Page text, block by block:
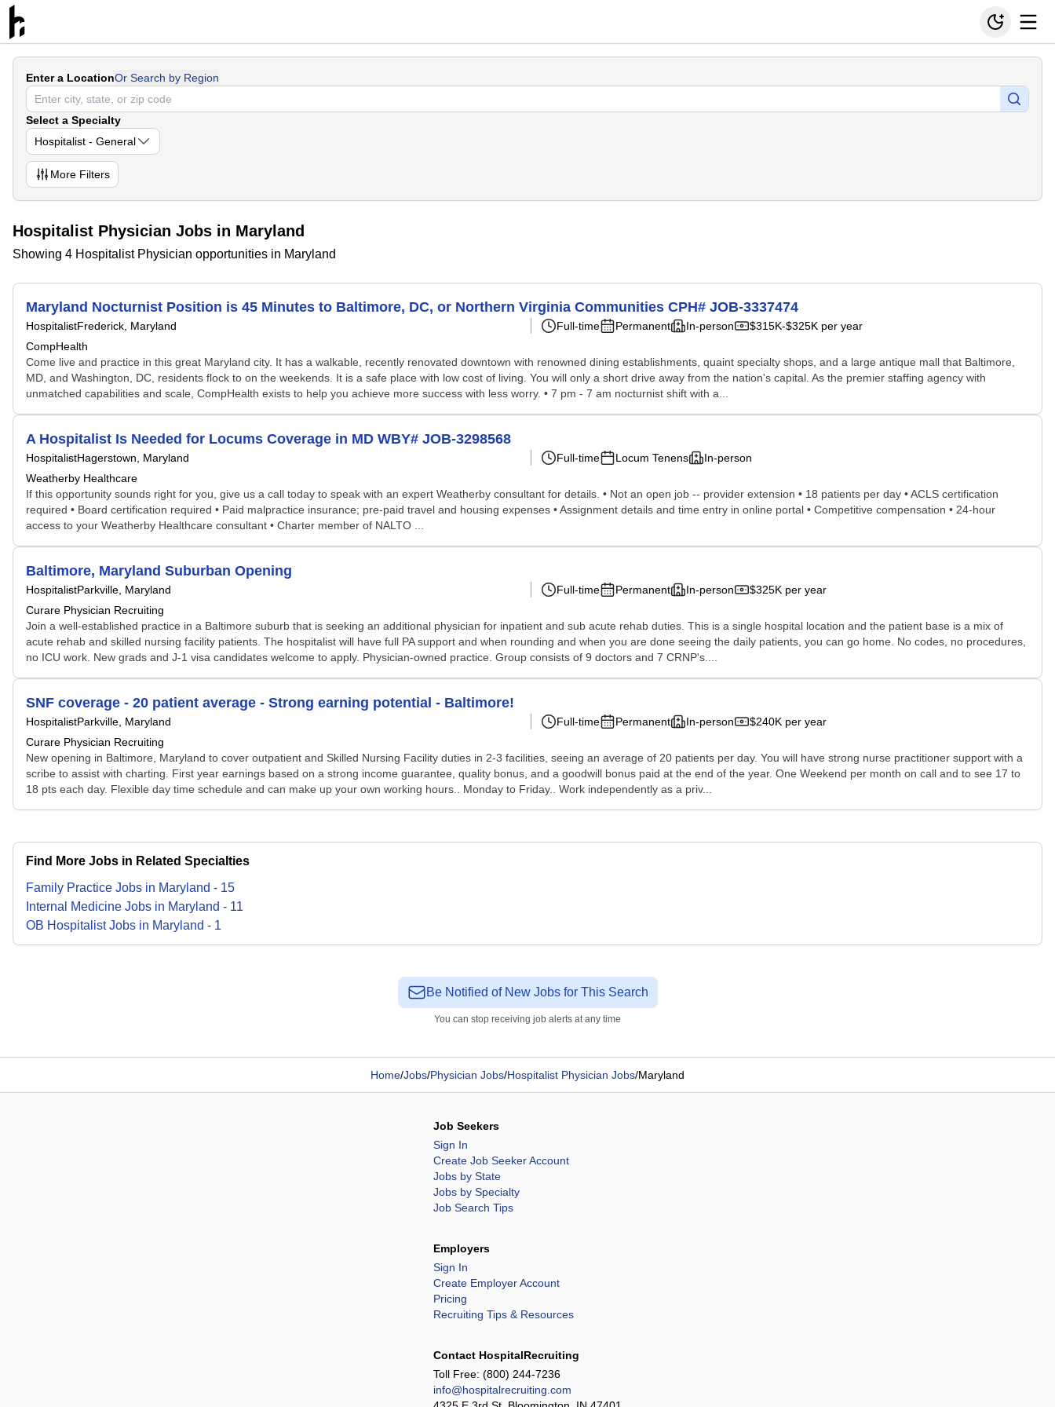
Enter a LocationOr Search by Region
Select a Specialty
Hospitalist - General
More Filters
Hospitalist Physician Jobs in Maryland
Showing 4 Hospitalist Physician opportunities in Maryland
Maryland Nocturnist Position is 45 Minutes to Baltimore, DC, or Northern Virginia Communities CPH# JOB-3337474
HospitalistFrederick, Maryland
CompHealth
Full-time Permanent In-person $315K-$325K per year
Come live and practice in this great Maryland city. It has a walkable, recently renovated downtown with renowned dining establishments, quaint specialty shops, and a large antique mall that Baltimore,
MD, and Washington, DC, residents flock to on the weekends. It is a safe place with low cost of living. You will only a short drive away from the nation's capital. As the premier staffing agency with
unmatched capabilities and scale, CompHealth exists to help you achieve more success with less worry. • 7 pm - 7 am nocturnist shift with a...
A Hospitalist Is Needed for Locums Coverage in MD WBY# JOB-3298568
HospitalistHagerstown, Maryland
Weatherby Healthcare
Full-time Locum Tenens In-person
If this opportunity sounds right for you, give us a call today to speak with an expert Weatherby consultant for details. • Not an open job -- provider extension • 18 patients per day • ACLS certification
required • Board certification required • Paid malpractice insurance; pre-paid travel and housing expenses • Assignment details and time entry in online portal • Competitive compensation • 24-hour
access to your Weatherby Healthcare consultant • Charter member of NALTO ...
Baltimore, Maryland Suburban Opening
HospitalistParkville, Maryland
Curare Physician Recruiting
Full-time Permanent In-person $325K per year
Join a well-established practice in a Baltimore suburb that is seeking an additional physician for inpatient and sub acute rehab duties. This is a single hospital location and the patient base is a mix of
acute rehab and skilled nursing facility patients. The hospitalist will have full PA support and when rounding and when you are done seeing the daily patients, you can go home. No codes, no procedures,
no ICU work. New grads and J-1 visa candidates welcome to apply. Physician-owned practice. Group consists of 9 doctors and 7 CRNP's....
SNF coverage - 20 patient average - Strong earning potential - Baltimore!
HospitalistParkville, Maryland
Curare Physician Recruiting
Full-time Permanent In-person $240K per year
New opening in Baltimore, Maryland to cover outpatient and Skilled Nursing Facility duties in 2-3 facilities, seeing an average of 20 patients per day. You will have strong nurse practitioner support with a
scribe to assist with charting. First year earnings based on a strong income guarantee, quality bonus, and a goodwill bonus paid at the end of the year. One Weekend per month on call and to see 17 to
18 pts each day. Flexible day time schedule and can make up your own working hours.. Monday to Friday.. Work independently as a priv...
Find More Jobs in Related Specialties
Family Practice Jobs in Maryland - 15
Internal Medicine Jobs in Maryland - 11
OB HospitalistJobs in Maryland - 1
Be Notified of New Jobs for This Search
You can stop receiving job alerts at any time
Home/Jobs/Physician Jobs/Hospitalist Physician Jobs/Maryland
Job Seekers
Sign In
Create Job Seeker Account
Jobs by State
Jobs by Specialty
Job Search Tips
Employers
Sign In
Create Employer Account
Pricing
Recruiting Tips & Resources
Contact HospitalRecruiting
Toll Free: (800) 244-7236
info@hospitalrecruiting.com